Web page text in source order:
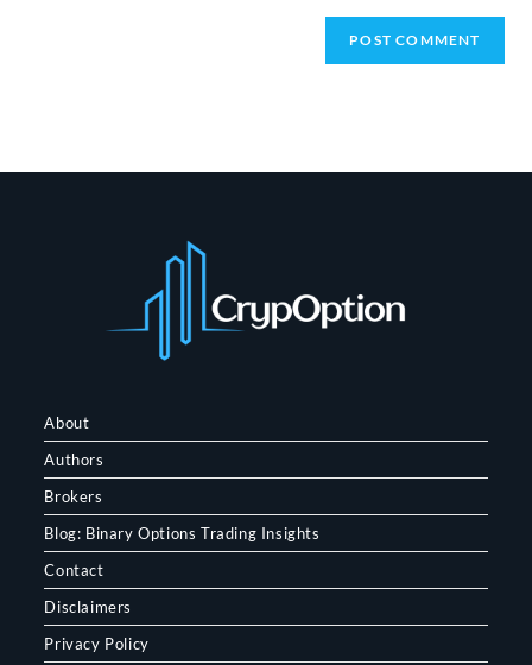
About
Authors
Brokers
Blog: Binary Options Trading Insights
Contact
Disclaimers
Privacy Policy